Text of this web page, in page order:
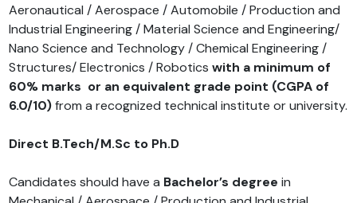
Aeronautical / Aerospace / Automobile / Production and
Industrial Engineering / Material Science and Engineering/
Nano Science and Technology / Chemical Engineering /
Structures/ Electronics / Robotics with a minimum of
60% marks or an equivalent grade point (CGPA of
6.0/10)from a recognized technical institute or university.
Direct B.Tech/M.Sc to Ph.D
Candidates should have a Bachelor’s degree in